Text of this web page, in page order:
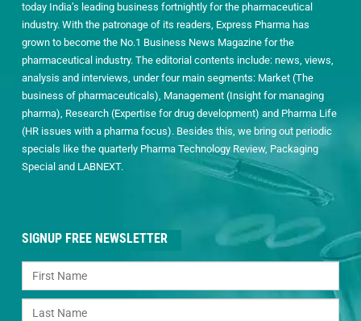
today India’s leading business fortnightly for the pharmaceutical
industry. With the patronage of its readers, Express Pharma has
grown to become the No.1 Business News Magazine for the
pharmaceutical industry. The editorial contents include: news, views,
analysis and interviews, under four main segments: Market (The
business of pharmaceuticals), Management (Insight for managing
pharma), Research (Expertise for drug development) and Pharma Life
(HR issues with a pharma focus). Besides this, we bring out periodic
specials like the quarterly Pharma Technology Review, Packaging
Special and LABNEXT.
SIGNUP FREE NEWSLETTER